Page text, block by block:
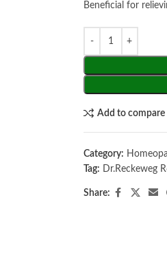
Beneficial for
Add to compare
Category:
Tag: Dr.Reckeweg
Share: